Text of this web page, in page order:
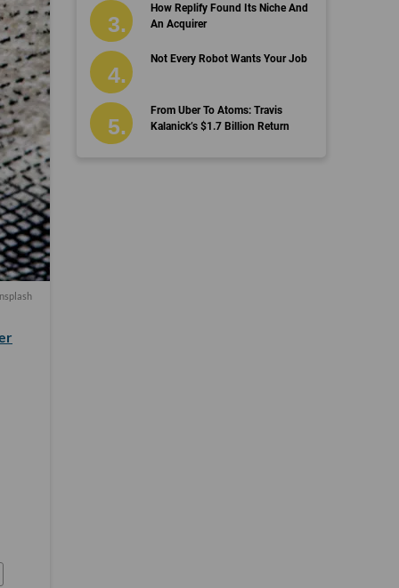
How Replify Found Its Niche And
An Acquirer
Not Every Robot Wants Your Job
From Uber To Atoms: Travis
Kalanick’s $1.7 Billion Return